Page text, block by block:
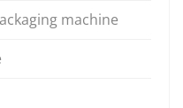
machine